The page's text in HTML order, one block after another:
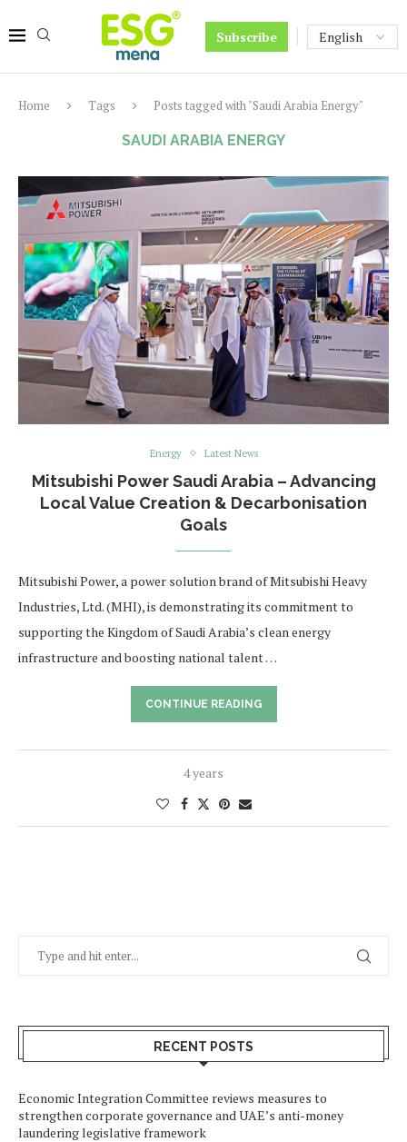
Subscribe
Home Tags Posts tagged with "Saudi Arabia Energy"
SAUDI ARABIA ENERGY
Energy Latest News
Mitsubishi Power Saudi Arabia – Advancing
Local Value Creation & Decarbonisation
Goals
Mitsubishi Power, a power solution brand of Mitsubishi Heavy
Industries, Ltd. (MHI), is demonstrating its commitment to
supporting the Kingdom of Saudi Arabia’s clean energy
infrastructure and boosting national talent …
CONTINUE READING
4 years
RECENT POSTS
Economic Integration Committee reviews measures to
strengthen corporate governance and UAE’s anti-money
laundering legislative framework